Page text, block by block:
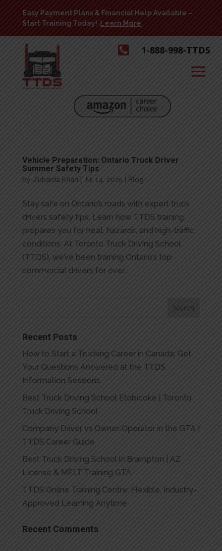
Easy Payment Plans & Financial Help Available –
Start Training Today!
Learn More
 1-888-998-TTDS
Vehicle Preparation: Ontario Truck Driver
Summer Safety Tips
by Zubaida Khan | Jul 14, 2025 | Blog
Stay safe on Ontario’s roads with expert truck
drivers safety tips. Learn how TTDS training
prepares you for heat, hazards, and high-traffic
conditions. At Toronto Truck Driving School
(TTDS), we’ve been training Ontario’s top
commercial drivers for over...
Recent Posts
How to Start a Trucking Career in Canada: Get
Your Questions Answered at the TTDS
Information Sessions
Best Truck Driving School Etobicoke | Toronto
Truck Driving School
Company Driver vs Owner-Operator in the GTA |
TTDS Career Guide
Best Truck Driving School in Brampton | AZ
License & MELT Training GTA
TTDS Online Training Centre: Flexible, Industry-
Approved Learning Anytime
Recent Comments